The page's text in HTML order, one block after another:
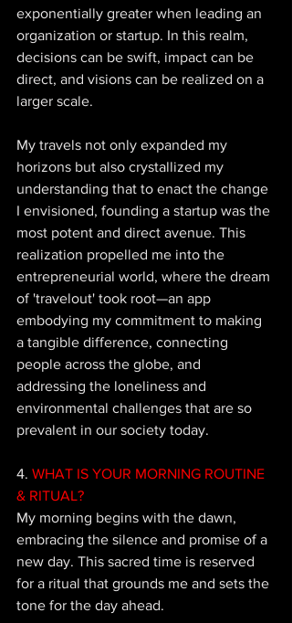
exponentially greater when leading an
organization or startup. In this realm,
decisions can be swift, impact can be
direct, and visions can be realized on a
larger scale.
My travels not only expanded my
horizons but also crystallized my
understanding that to enact the change
I envisioned, founding a startup was the
most potent and direct avenue. This
realization propelled me into the
entrepreneurial world, where the dream
of 'travelout' took root—an app
embodying my commitment to making
a tangible difference, connecting
people across the globe, and
addressing the loneliness and
environmental challenges that are so
prevalent in our society today.
4. WHAT IS YOUR MORNING ROUTINE
& RITUAL?
My morning begins with the dawn,
embracing the silence and promise of a
new day. This sacred time is reserved
for a ritual that grounds me and sets the
tone for the day ahead.